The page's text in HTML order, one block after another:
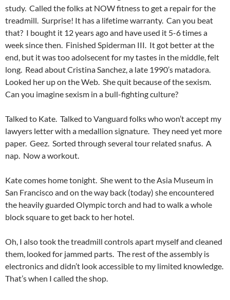
study. Called the folks at NOW fitness to get a repair for the
treadmill. Surprise! It has a lifetime warranty. Can you beat
that? I bought it 12 years ago and have used it 5-6 times a
week since then. Finished Spiderman III. It got better at the
end, but it was too adolsecent for my tastes in the middle, felt
long. Read about Cristina Sanchez, a late 1990’s matadora.
Looked her up on the Web. She quit because of the sexism.
Can you imagine sexism in a bull-fighting culture?
Talked to Kate. Talked to Vanguard folks who won’t accept my
lawyers letter with a medallion signature. They need yet more
paper. Geez. Sorted through several tour related snafus. A
nap. Now a workout.
Kate comes home tonight. She went to the Asia Museum in
San Francisco and on the way back (today) she encountered
the heavily guarded Olympic torch and had to walk a whole
block square to get back to her hotel.
Oh, I also took the treadmill controls apart myself and cleaned
them, looked for jammed parts. The rest of the assembly is
electronics and didn’t look accessible to my limited knowledge.
That’s when I called the shop.